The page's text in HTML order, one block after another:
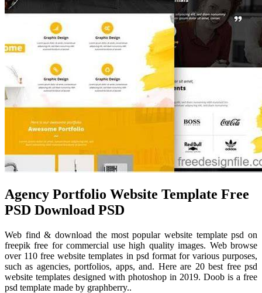
Agency Portfolio Website Template Free
PSD Download PSD
Web find & download the most popular website template psd on
freepik free for commercial use high quality images. Web browse
over 110 free website templates in psd format for various purposes,
such as agencies, portfolios, apps, and. Here are 20 best free psd
website templates designed with photoshop in 2019. Doob is a free
psd template made by graphberry..